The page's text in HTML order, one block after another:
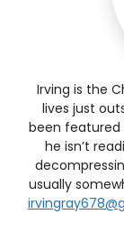
Irving is the
lives just
been featured
he isn’t
usually